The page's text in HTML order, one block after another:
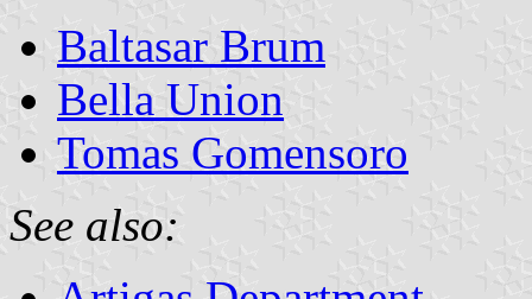
Baltasar Brum
Bella Union
Tomas Gomensoro
See also: